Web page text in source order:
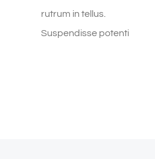
rutrum in tellus.
Suspendisse potenti